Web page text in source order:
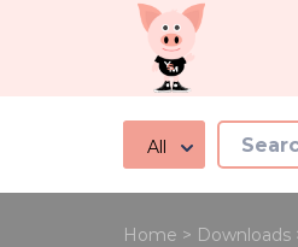
All
Home > Downloads